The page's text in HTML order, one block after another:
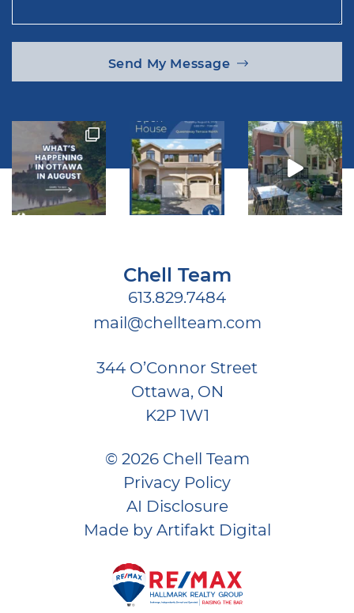
Send My Message
Chell Team
613.829.7484
mail@chellteam.com
344 O’Connor Street
Ottawa, ON
K2P 1W1
© 2026 Chell Team
Privacy Policy
AI Disclosure
Made byArtifakt Digital